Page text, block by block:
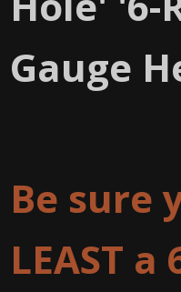
Gauge
Be sure
LEAST a